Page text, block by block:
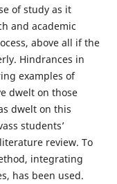
of study as it
and academic
above all if the
Hindrances in
examples of
dwelt on those
dwelt on this
students’
review. To
integrating
has been used.